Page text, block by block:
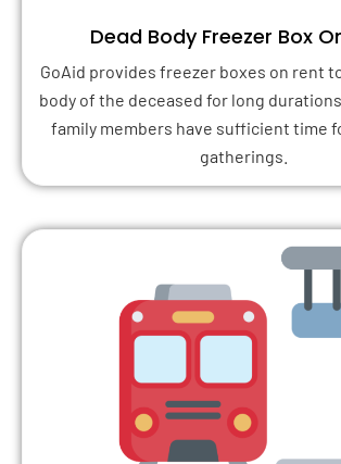
Dead Body Freezer Box
GoAid provides freezer boxes on rent
body of the deceased for long
family members have sufficient time
gatherings.